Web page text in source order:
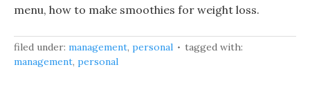
menu, how to make smoothies for weight loss.
filed under: management, personal
tagged with:
management, personal